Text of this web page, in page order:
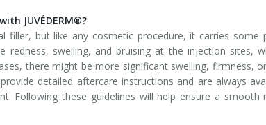
JUVÉDERM®?
filler, but like any cosmetic procedure, it carries some
redness, swelling, and bruising at the injection sites,
there might be more significant swelling, firmness,
detailed aftercare instructions and are always
Following these guidelines will help ensure a smooth